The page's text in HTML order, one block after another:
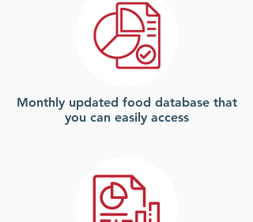
Monthly updated food database that
you can easily access